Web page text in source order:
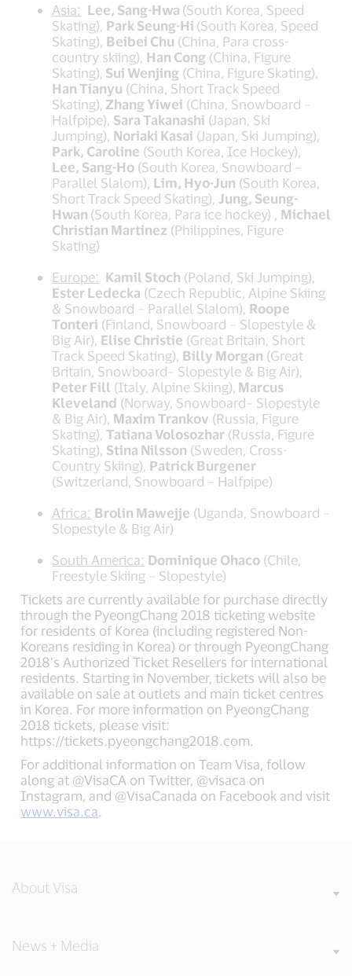
Asia: Lee, Sang-Hwa (South Korea, Speed
Skating), Park Seung-Hi (South Korea, Speed
Skating), Beibei Chu (China, Para cross-
country skiing), Han Cong (China, Figure
Skating), Sui Wenjing (China, Figure Skating),
Han Tianyu (China, Short Track Speed
Skating), Zhang Yiwei (China, Snowboard –
Halfpipe), Sara Takanashi (Japan, Ski
Jumping), Noriaki Kasai (Japan, Ski Jumping),
Park, Caroline (South Korea, Ice Hockey),
Lee, Sang-Ho (South Korea, Snowboard –
Parallel Slalom), Lim, Hyo-Jun (South Korea,
Short Track Speed Skating),
Jung, Seung-
Hwan (South Korea, Para ice hockey) , Michael
Christian Martinez (Philippines, Figure
Skating)
Europe: Kamil Stoch (Poland, Ski Jumping),
Ester Ledecka (Czech Republic, Alpine Skiing
& Snowboard – Parallel Slalom), Roope
Tonteri (Finland, Snowboard – Slopestyle &
Big Air), Elise Christie (Great Britain, Short
Track Speed Skating), Billy Morgan (Great
Britain, Snowboard– Slopestyle & Big Air),
Peter Fill (Italy, Alpine Skiing), Marcus
Kleveland (Norway, Snowboard– Slopestyle
& Big Air), Maxim Trankov (Russia, Figure
Skating),Tatiana Volosozhar (Russia, Figure
Skating), Stina Nilsson (Sweden, Cross-
Country Skiing), Patrick Burgener
(Switzerland, Snowboard – Halfpipe)
Africa: Brolin Mawejje (Uganda, Snowboard –
Slopestyle & Big Air)
South America: Dominique Ohaco (Chile,
Freestyle Skiing – Slopestyle)
Tickets are currently available for purchase directly
through the PyeongChang 2018 ticketing website
for residents of Korea (including registered Non-
Koreans residing in Korea) or through PyeongChang
2018’s Authorized Ticket Resellers for international
residents. Starting in November, tickets will also be
available on sale at outlets and main ticket centres
in Korea. For more information on PyeongChang
2018 tickets, please visit:
https://tickets.pyeongchang2018.com.
For additional information on Team Visa, follow
along at @VisaCA on Twitter, @visaca on
Instagram, and @VisaCanada on Facebook and visit
www.visa.ca
About Visa
News + Media